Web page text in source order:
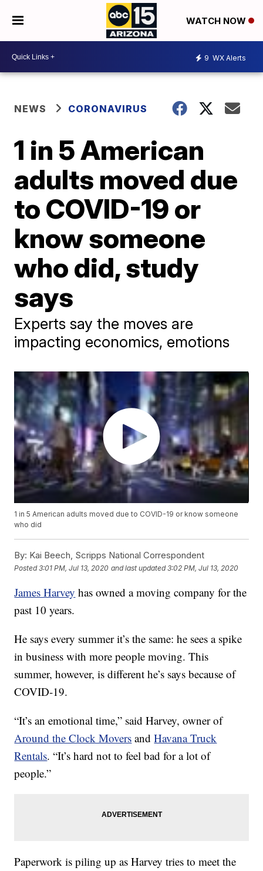
WATCH NOW
9 WX Alerts
NEWS CORONAVIRUS
1 in 5 American
adults moved due
to COVID-19 or
know someone
who did, study
says
Experts say the moves are
impacting economics, emotions
1 in 5 American adults moved due to COVID-19 or know someone
who did
By: Kai Beech, Scripps National Correspondent
Posted3:01 PM, Jul 13, 2020 and last updated 3:02 PM, Jul 13, 2020
James Harvey has owned a moving company for the
past 10 years.
He says every summer it’s the same: he sees a spike
in business with more people moving. This
summer, however, is different he’s says because of
COVID-19.
“It’s an emotional time,” said Harvey, owner of
Around the Clock Movers andHavana Truck
Rentals. “It’s hard not to feel bad for a lot of
people.”
Paperwork is piling up as Harvey tries to meet the